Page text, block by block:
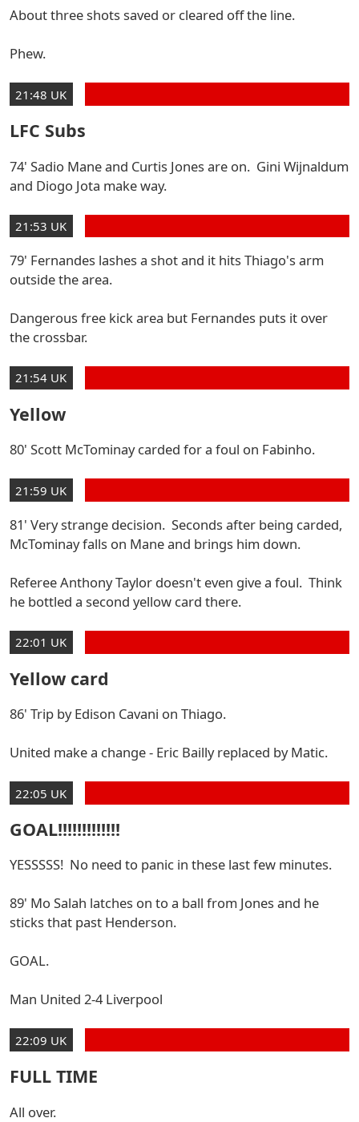
About three shots saved or cleared off the line.
Phew.
21:48 UK
LFC Subs
74' Sadio Mane and Curtis Jones are on. Gini Wijnaldum
and Diogo Jota make way.
21:53 UK
79' Fernandes lashes a shot and it hits Thiago's arm
outside the area.
Dangerous free kick area but Fernandes puts it over
the crossbar.
21:54 UK
Yellow
80' Scott McTominay carded for a foul on Fabinho.
21:59 UK
81' Very strange decision. Seconds after being carded,
McTominay falls on Mane and brings him down.
Referee Anthony Taylor doesn't even give a foul. Think
he bottled a second yellow card there.
22:01 UK
Yellow card
86' Trip by Edison Cavani on Thiago.
United make a change - Eric Bailly replaced by Matic.
22:05 UK
GOAL!!!!!!!!!!!!!
YESSSSS! No need to panic in these last few minutes.
89' Mo Salah latches on to a ball from Jones and he
sticks that past Henderson.
GOAL.
Man United 2-4 Liverpool
22:09 UK
FULL TIME
All over.